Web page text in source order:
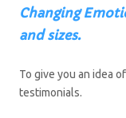
Changing
and sizes.
To give you an idea
testimonials.